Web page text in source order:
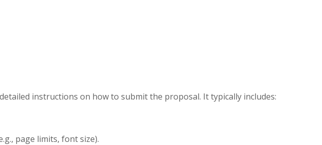
instructions on how to submit the proposal. It typically includes:
page limits, font size).